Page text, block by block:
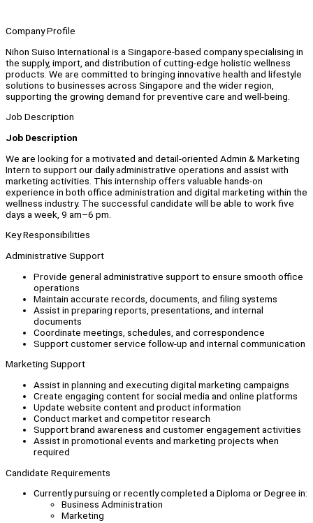
Company Profile
Nihon Suiso International is a Singapore-based company specialising in
the supply, import, and distribution of cutting-edge holistic wellness
products. We are committed to bringing innovative health and lifestyle
solutions to businesses across Singapore and the wider region,
supporting the growing demand for preventive care and well-being.
Job Description
Job Description
We are looking for a motivated and detail-oriented Admin & Marketing
Intern to support our daily administrative operations and assist with
marketing activities. This internship offers valuable hands-on
experience in both office administration and digital marketing within the
wellness industry. The successful candidate will be able to work five
days a week, 9 am–6 pm.
Key Responsibilities
Administrative Support
Provide general administrative support to ensure smooth office
operations
Maintain accurate records, documents, and filing systems
Assist in preparing reports, presentations, and internal
documents
Coordinate meetings, schedules, and correspondence
Support customer service follow-up and internal communication
Marketing Support
Assist in planning and executing digital marketing campaigns
Create engaging content for social media and online platforms
Update website content and product information
Conduct market and competitor research
Support brand awareness and customer engagement activities
Assist in promotional events and marketing projects when
required
Candidate Requirements
Currently pursuing or recently completed a Diploma or Degree in:
Business Administration
Marketing